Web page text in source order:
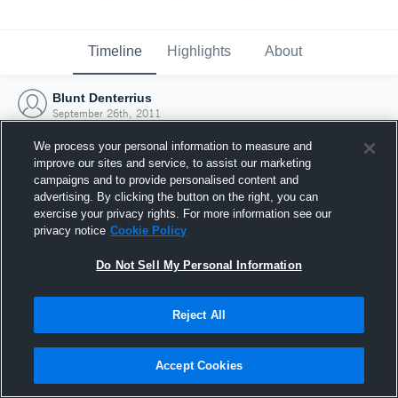
Timeline Highlights About
Blunt Denterrius
September 26th, 2011
Joined Hudl
26 September 2011
We process your personal information to measure and
improve our sites and service, to assist our marketing
campaigns and to provide personalised content and
advertising. By clicking the button on the right, you can
exercise your privacy rights. For more information see our
privacy notice Cookie Policy
Do Not Sell My Personal Information
Reject All
Accept Cookies